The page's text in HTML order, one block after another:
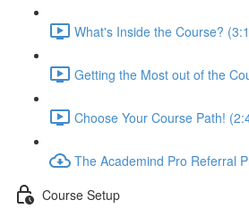
What's Inside the Course?
Getting the Most out of the
Choose Your Course Path!
The Academind Pro Referral
Course Setup